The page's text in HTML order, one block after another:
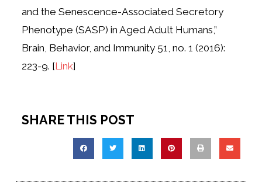
and the Senescence-AssociatedSecretory
Phenotype (SASP) in Aged Adult Humans,”
Brain, Behavior, and Immunity 51, no. 1 (2016):
223-9. [Link]
SHARE THIS POST